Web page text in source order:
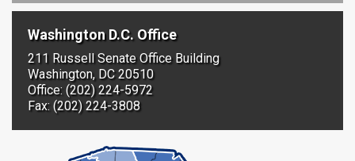
Washington D.C. Office
211 Russell Senate Office Building
Washington, DC 20510
Office: (202) 224-5972
Fax: (202) 224-3808